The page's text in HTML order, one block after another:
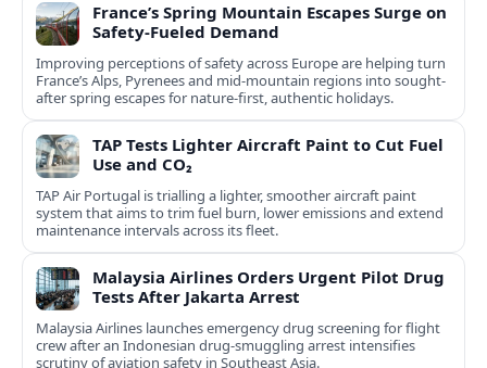
France’s Spring Mountain Escapes Surge on
Safety-Fueled Demand
Improving perceptions of safety across Europe are helping turn
France’s Alps, Pyrenees and mid-mountain regions into sought-
after spring escapes for nature-first, authentic holidays.
TAP Tests Lighter Aircraft Paint to Cut Fuel
Use and CO₂
TAP Air Portugal is trialling a lighter, smoother aircraft paint
system that aims to trim fuel burn, lower emissions and extend
maintenance intervals across its fleet.
Malaysia Airlines Orders Urgent Pilot Drug
Tests After Jakarta Arrest
Malaysia Airlines launches emergency drug screening for flight
crew after an Indonesian drug-smuggling arrest intensifies
scrutiny of aviation safety in Southeast Asia.